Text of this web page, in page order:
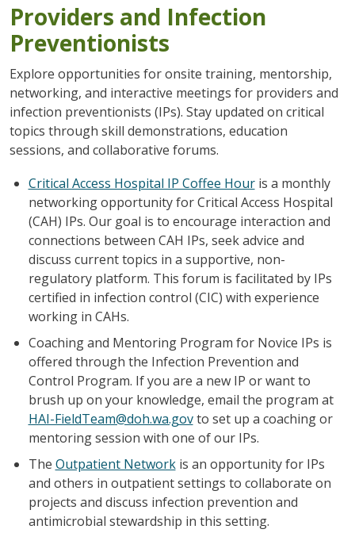
Providers and Infection
Preventionists
Explore opportunities for onsite training, mentorship,
networking, and interactive meetings for providers and
infection preventionists (IPs). Stay updated on critical
topics through skill demonstrations, education
sessions, and collaborative forums.
Critical Access Hospital IP Coffee Houris a monthly
networking opportunity for Critical Access Hospital
(CAH) IPs. Our goal is to encourage interaction and
connections between CAH IPs, seek advice and
discuss current topics in a supportive, non-
regulatory platform. This forum is facilitated by IPs
certified in infection control (CIC) with experience
working in CAHs.
Coaching and Mentoring Program for Novice IPs is
offered through the Infection Prevention and
Control Program. If you are a new IP or want to
brush up on your knowledge, email the program at
HAI-FieldTeam@doh.wa.govto set up a coaching or
mentoring session with one of our IPs.
The Outpatient Networkis an opportunity for IPs
and others in outpatient settings to collaborate on
projects and discuss infection prevention and
antimicrobial stewardship in this setting.